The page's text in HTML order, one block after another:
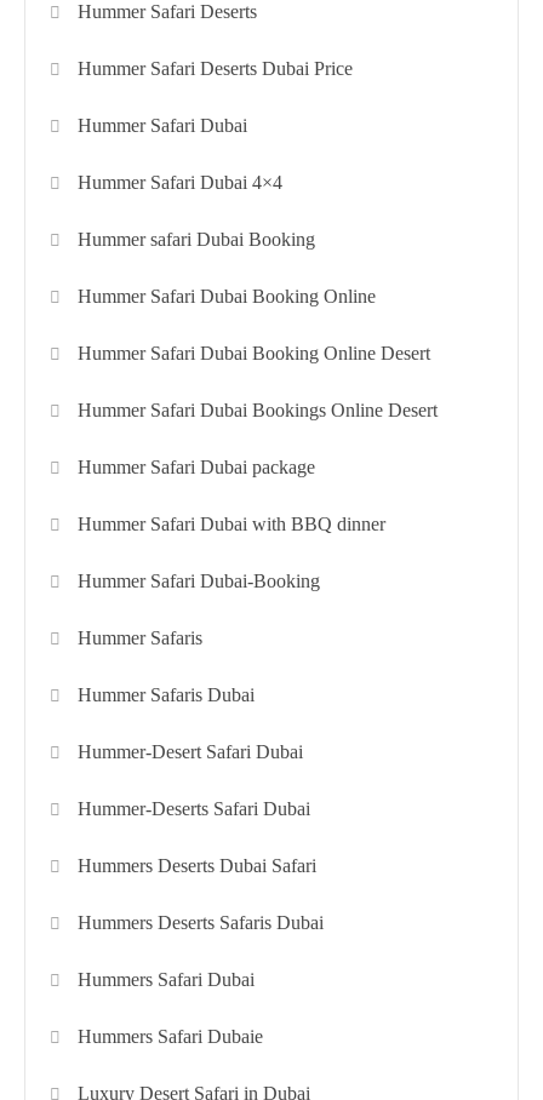
Hummer Safari Deserts
Hummer Safari Deserts Dubai Price
Hummer Safari Dubai
Hummer Safari Dubai 4×4
Hummer safari Dubai Booking
Hummer Safari Dubai Booking Online
Hummer Safari Dubai Booking Online Desert
Hummer Safari Dubai Bookings Online Desert
Hummer Safari Dubai package
Hummer Safari Dubai with BBQ dinner
Hummer Safari Dubai-Booking
Hummer Safaris
Hummer Safaris Dubai
Hummer-Desert Safari Dubai
Hummer-Deserts Safari Dubai
Hummers Deserts Dubai Safari
Hummers Deserts Safaris Dubai
Hummers Safari Dubai
Hummers Safari Dubaie
Luxury Desert Safari in Dubai